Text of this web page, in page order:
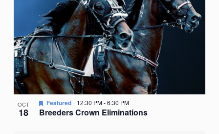
OCT
18 Breeders Crown Eliminations
Featured 12:30 PM-6:30 PM